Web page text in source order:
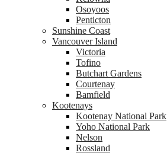
Osoyoos
Penticton
Sunshine Coast
Vancouver Island
Victoria
Tofino
Butchart Gardens
Courtenay
Bamfield
Kootenays
Kootenay National Park
Yoho National Park
Nelson
Rossland